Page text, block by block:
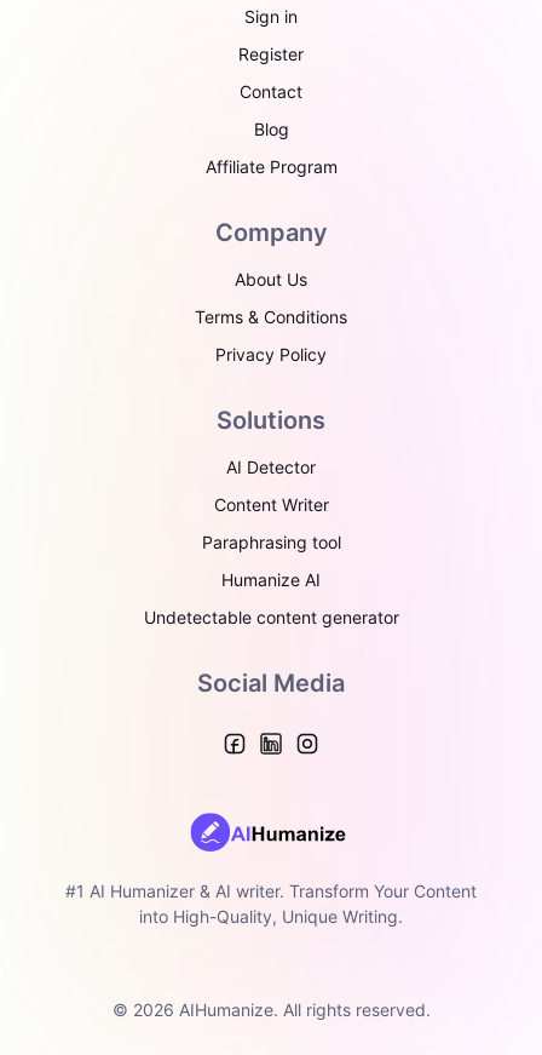
Sign in
Register
Contact
Blog
Affiliate Program
Company
About Us
Terms & Conditions
Privacy Policy
Solutions
AI Detector
Content Writer
Paraphrasing tool
Humanize AI
Undetectable content generator
Social Media
#1 AI Humanizer & AI writer. Transform Your Content
into High-Quality, Unique Writing.
© 2026 AIHumanize. All rights reserved.